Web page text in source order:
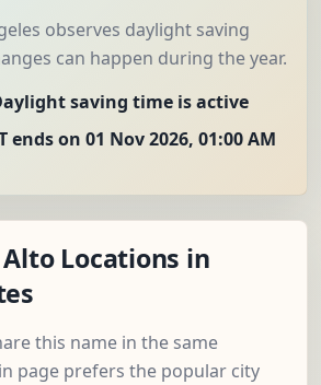
observes daylight saving
can happen during the year.
saving time is active
ends on 01 Nov 2026, 01:00 AM
Locations in
this name in the same
page prefers the popular city